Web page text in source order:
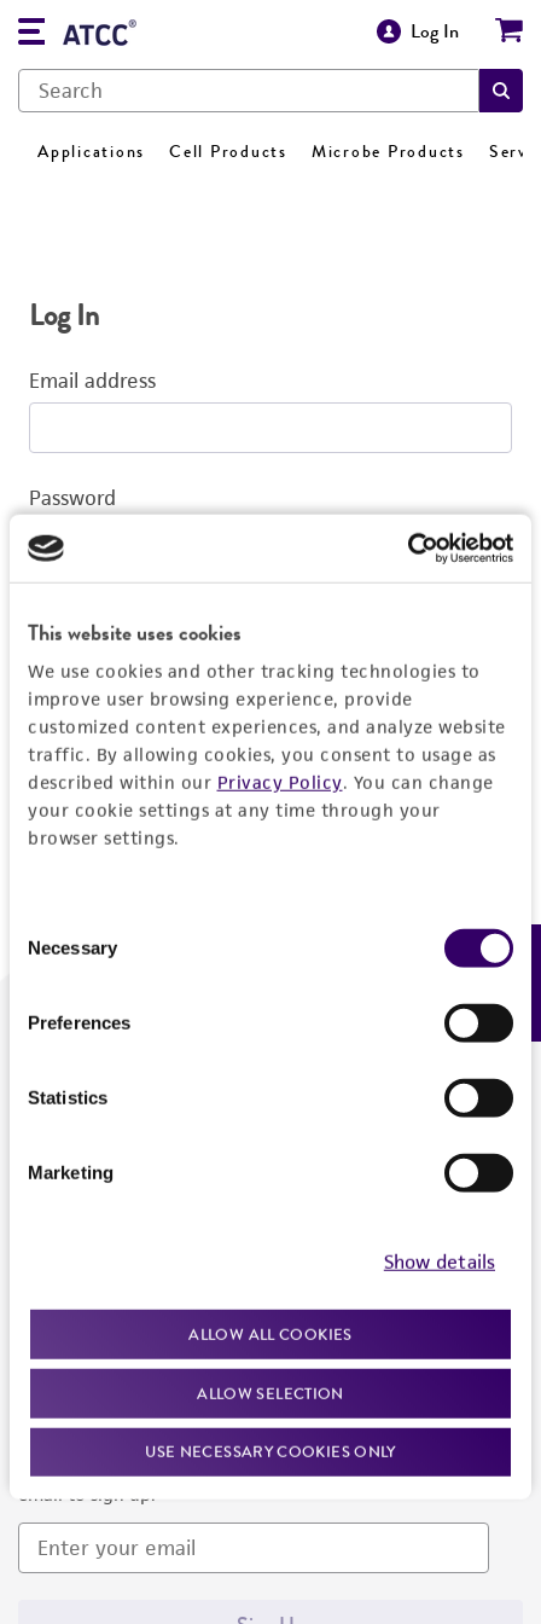
This website uses cookies
We use cookies and other tracking technologies to
improve user browsing experience, provide
customized content experiences, and analyze website
traffic. By allowing cookies, you consent to usage as
described within our Privacy Policy. You can change
your cookie settings at any time through your
browser settings.
Selection
Necessary
Preferences
Statistics
Marketing
Show details
ALLOW ALL COOKIES
ALLOW SELECTION
USE NECESSARY COOKIES ONLY
Log In
Applications Cell Products Microbe Products
Log In
Email address
Password
Log In
Don't have a profile?Create one now.
We are ready to help
Newsletter Signup
Keep up to date with our events, news, and more. Enter your
email to sign up.
Feedback